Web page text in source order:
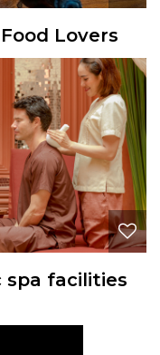
Lovers
facilities